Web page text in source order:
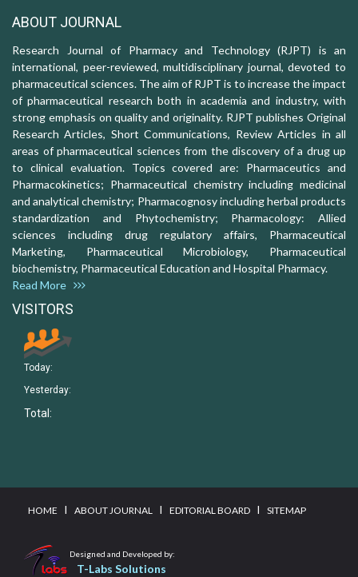
ABOUT JOURNAL
Research Journal of Pharmacy and Technology (RJPT) is an
international, peer-reviewed, multidisciplinary journal, devoted to
pharmaceutical sciences. The aim of RJPT is to increase the impact
of pharmaceutical research both in academia and industry, with
strong emphasis on quality and originality. RJPT publishes Original
Research Articles, Short Communications, Review Articles in all
areas of pharmaceutical sciences from the discovery of a drug up
to clinical evaluation. Topics covered are: Pharmaceutics and
Pharmacokinetics; Pharmaceutical chemistry including medicinal
and analytical chemistry; Pharmacognosy including herbal products
standardization and Phytochemistry; Pharmacology: Allied
sciences including drug regulatory affairs, Pharmaceutical
Marketing, Pharmaceutical Microbiology, Pharmaceutical
biochemistry, Pharmaceutical Education and Hospital Pharmacy.
Read More
VISITORS
Today:
Yesterday:
Total:
HOME I ABOUT JOURNAL I EDITORIAL BOARD I SITEMAP
Designed and Developed by:
T-Labs Solutions